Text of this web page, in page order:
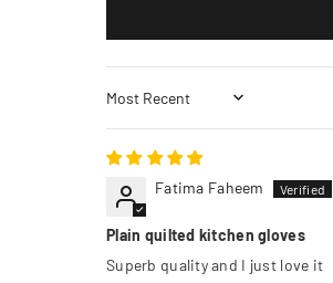
Sort by
Fatima Faheem
Plain quilted kitchen gloves
Superb quality and I just love it